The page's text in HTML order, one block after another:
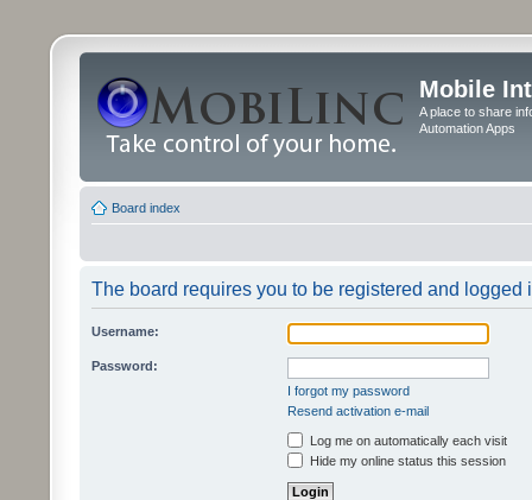
Mobile
A place to share
Automation Apps
Board index
The board requires you to be registered and logged
Username:
Password:
I forgot my password
Resend activation e-mail
Log me on automatically each visit
Hide my online status this session